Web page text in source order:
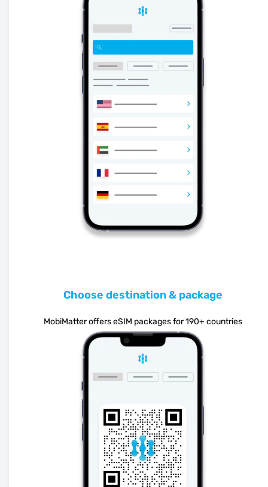
Choose destination & package
MobiMatter offers eSIM packages for 190+ countries